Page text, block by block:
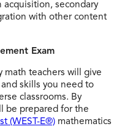
secondary
with other content
Exam
math teachers will give
skills you need to
classrooms. By
be prepared for the
(WEST-E®) mathematics